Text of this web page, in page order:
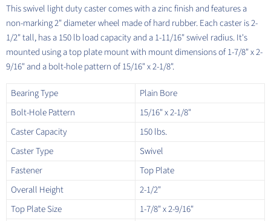
This swivel light duty caster comes with a zinc finish and features a
non-marking 2" diameter wheel made of hard rubber. Each caster is 2-
1/2" tall, has a 150 lb load capacity and a 1-11/16" swivel radius. It's
mounted using a top plate mount with mount dimensions of 1-7/8" x 2-
9/16" and a bolt-hole pattern of 15/16" x 2-1/8".
Bearing Type
Plain Bore
Bolt-Hole Pattern
15/16" x 2-1/8"
Caster Capacity
150 lbs.
Caster Type
Swivel
Fastener
Top Plate
Overall Height
2-1/2"
Top Plate Size
1-7/8" x 2-9/16"